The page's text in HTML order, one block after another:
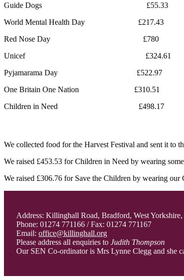
Guide Dogs £55.33
World Mental Health Day £217.43
Red Nose Day £780
Unicef £324.61
Pyjamarama Day £522.97
One Britain One Nation £310.51
Children in Need £498.17
We collected food for the Harvest Festival and sent it to
We raised £453.53 for Children in Need by wearing
We raised £306.76 for Save the Children by wearing our
Address: Killinghall Road, Bradford, West
Phone: 01274 771166 / Fax: 01274 771167
Email: office@killinghall.org
Please address all enquiries to Judith Thompson
Our SEN Co-ordinator is Mrs Lynne Clegg and she